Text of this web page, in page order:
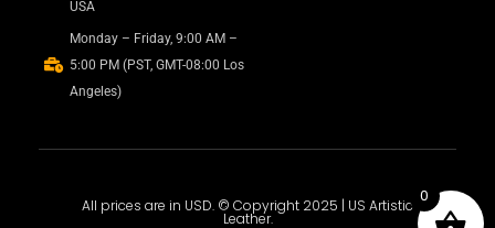
USA
Monday – Friday, 9:00 AM –
5:00 PM (PST, GMT-08:00 Los
Angeles)
All prices are in USD. © Copyright 2025 | US Artistic
Leather.
0